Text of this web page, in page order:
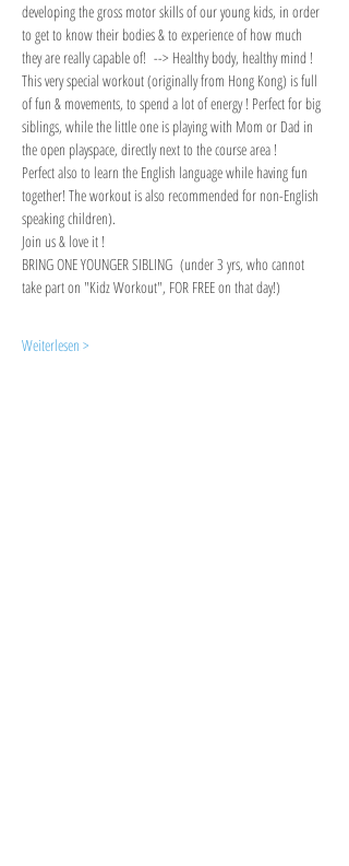
developing the gross motor skills of our young kids, in order
to get to know their bodies & to experience of how much
they are really capable of!  --> Healthy body, healthy mind !
This very special workout (originally from Hong Kong) is full
of fun & movements, to spend a lot of energy ! Perfect for big
siblings, while the little one is playing with Mom or Dad in
the open playspace, directly next to the course area !
Perfect also to learn the English language while having fun
together! The workout is also recommended for non-English
speaking children).
Join us & love it !
BRING ONE YOUNGER SIBLING  (under 3 yrs, who cannot
take part on "Kidz Workout", FOR FREE on that day!)
Weiterlesen >